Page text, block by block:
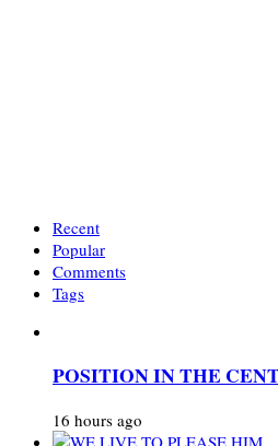
Recent
Popular
Comments
Tags
POSITION IN THE
16 hours ago